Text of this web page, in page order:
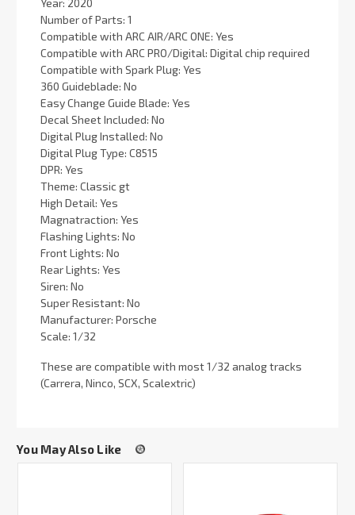
Number of Parts: 1
Compatible with ARC AIR/ARC ONE: Yes
Compatible with ARC PRO/Digital: Digital chip required
Compatible with Spark Plug: Yes
360 Guideblade: No
Easy Change Guide Blade: Yes
Decal Sheet Included: No
Digital Plug Installed: No
Digital Plug Type: C8515
DPR: Yes
Theme: Classic gt
High Detail: Yes
Magnatraction: Yes
Flashing Lights: No
Front Lights: No
Rear Lights: Yes
Siren: No
Super Resistant: No
Manufacturer: Porsche
Scale: 1/32
These are compatible with most 1/32 analog tracks
(Carrera, Ninco, SCX, Scalextric)
You May Also Like